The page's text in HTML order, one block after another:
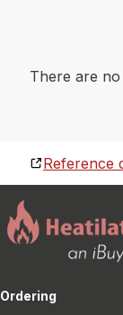
There are
Reference
Ordering